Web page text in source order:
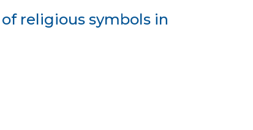
religious symbols in